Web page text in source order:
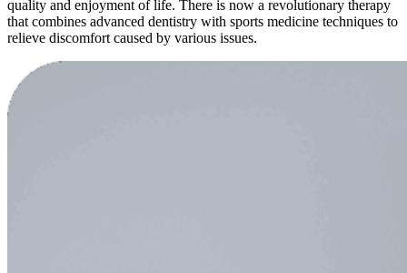
quality and enjoyment of life. There is now a revolutionary therapy
that combines advanced dentistry with sports medicine techniques to
relieve discomfort caused by various issues.